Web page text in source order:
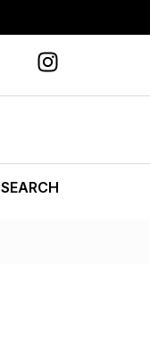
SEARCH